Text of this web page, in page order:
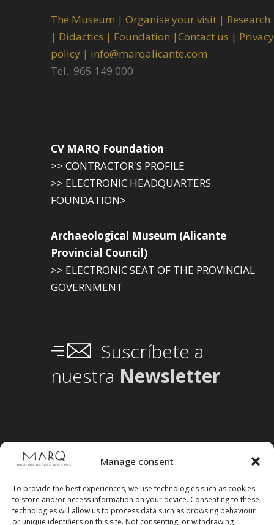
Manage consent
To provide the best experiences, we use technologies such as cookies
to store and/or access information on your device. Consenting to these
technologies will allow us to process data such as browsing behaviour
or unique identifiers on this site. Not consenting, or withdrawing
The Museum | Organise your visit | Research
| Didactics | Foundation |Contact us | Privacy
policy | info@marqalicante.com
Tel.: 965 149 000
CV MARQ Foundation
>> CONTRACTOR'S PROFILE
>> ELECTRONIC HEADQUARTERS
FOUNDATION>
Archaeological Museum (Alicante
Provincial Council)
>> ELECTRONIC SEAT OF THE PROVINCIAL
GOVERNMENT
Suscríbete a
nuestra Newsletter